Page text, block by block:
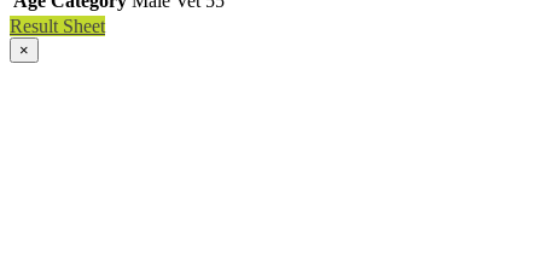
Result Sheet
×